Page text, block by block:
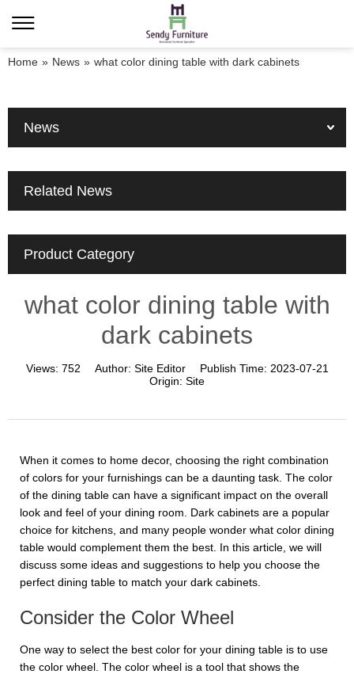
Home » News » what color dining table with dark cabinets
News
Related News
Product Category
what color dining table with
dark cabinets
Views: 752 Author: Site Editor Publish Time: 2023-07-21
Origin: Site
When it comes to home decor, choosing the right combination
of colors for your furnishings can be a daunting task. The color
of the dining table can have a significant impact on the overall
look and feel of your dining room. Dark cabinets are a popular
choice for kitchens, and many people wonder what color dining
table would complement them the best. In this article, we will
discuss some ideas and suggestions to help you choose the
perfect dining table to match your dark cabinets.
Consider the Color Wheel
One way to select the best color for your dining table is to use
the color wheel. The color wheel is a tool that shows the